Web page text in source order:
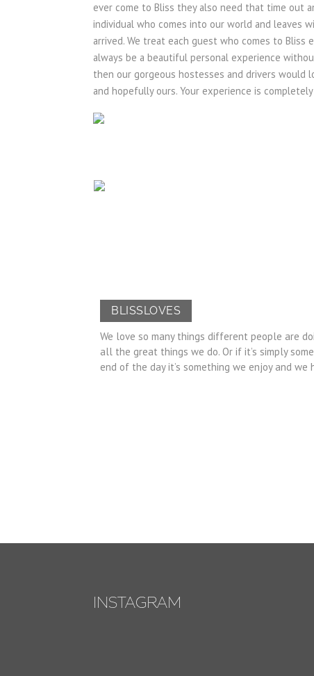
ever come to Bliss they also need that time out
individual who comes into our world and leaves
arrived. We treat each guest who comes to
always be a beautiful personal experience
then our gorgeous hostesses and drivers
and hopefully ours. Your experience is
BLISSLOVES
We love so many things different people are
all the great things we do. Or if it’s simply
end of the day it’s something we enjoy and we
INSTAGRAM